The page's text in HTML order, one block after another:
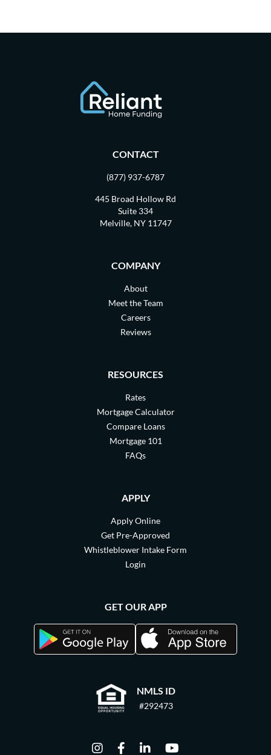
NMLS ID
#292473
CONTACT
(877) 937-6787
445 Broad Hollow Rd
Suite 334
Melville, NY 11747
COMPANY
About
Meet the Team
Careers
Reviews
RESOURCES
Rates
Mortgage Calculator
Compare Loans
Mortgage 101
FAQs
APPLY
Apply Online
Get Pre-Approved
Whistleblower Intake Form
Login
GET OUR APP